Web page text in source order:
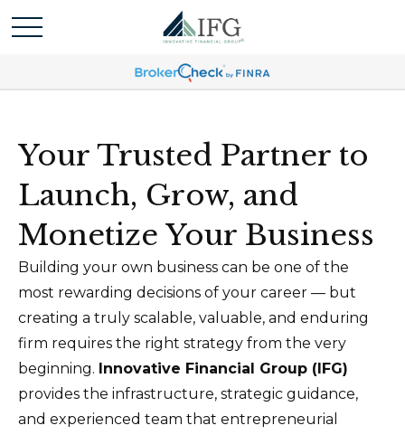
Your Trusted Partner to
Launch, Grow, and
Monetize Your Business
Building your own business can be one of the
most rewarding decisions of your career — but
creating a truly scalable, valuable, and enduring
firm requires the right strategy from the very
beginning. Innovative Financial Group (IFG)
provides the infrastructure, strategic guidance,
and experienced team that entrepreneurial